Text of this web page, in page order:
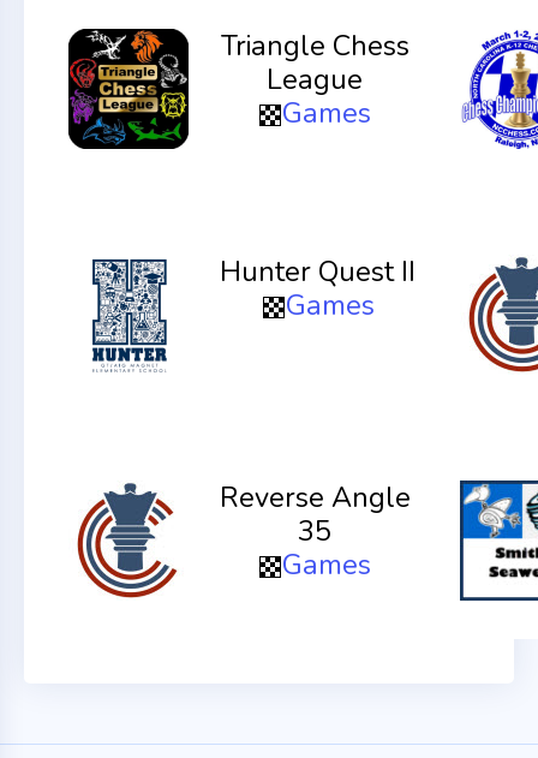
Triangle Chess
League
Games
Hunter Quest II
Games
Reverse Angle
35
Games